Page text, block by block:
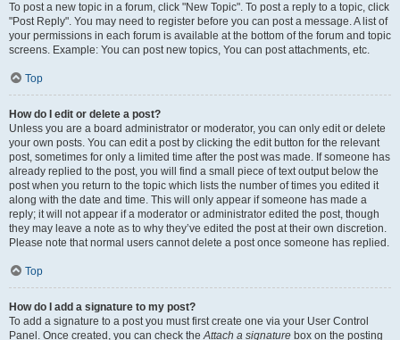
To post a new topic in a forum, click "New Topic". To post a reply to a topic, click
"Post Reply". You may need to register before you can post a message. A list of
your permissions in each forum is available at the bottom of the forum and topic
screens. Example: You can post new topics, You can post attachments, etc.
Top
How do I edit or delete a post?
Unless you are a board administrator or moderator, you can only edit or delete
your own posts. You can edit a post by clicking the edit button for the relevant
post, sometimes for only a limited time after the post was made. If someone has
already replied to the post, you will find a small piece of text output below the
post when you return to the topic which lists the number of times you edited it
along with the date and time. This will only appear if someone has made a
reply; it will not appear if a moderator or administrator edited the post, though
they may leave a note as to why they’ve edited the post at their own discretion.
Please note that normal users cannot delete a post once someone has replied.
Top
How do I add a signature to my post?
To add a signature to a post you must first create one via your User Control
Panel. Once created, you can check theAttach a signature box on the posting